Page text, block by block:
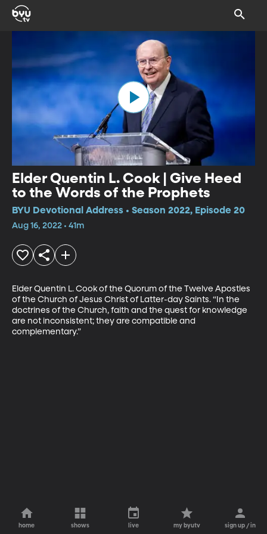
Elder Quentin L. Cook | Give Heed
to the Words of the Prophets
BYU Devotional Address • Season 2022, Episode 20
Aug 16, 2022 • 41m
Elder Quentin L. Cook of the Quorum of the Twelve Apostles
of the Church of Jesus Christ of Latter-day Saints. “In the
doctrines of the Church, faith and the quest for knowledge
are not inconsistent; they are compatible and
complementary.”
home shows live my byutv sign up / in